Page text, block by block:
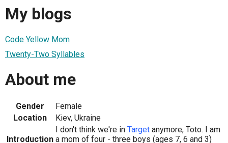
My blogs
Code Yellow Mom
Twenty-Two Syllables
About me
Gender
Female
Location
Kiev, Ukraine
Introduction
I don't think we're in Target anymore, Toto. I am
a mom of four - three boys (ages 7, 6 and 3)